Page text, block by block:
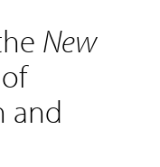
New
and